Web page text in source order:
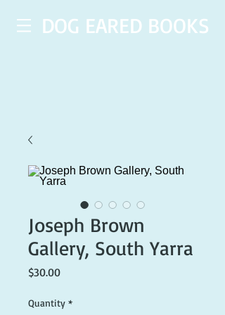
DOG EARED BOOKS
Joseph Brown
Gallery, South Yarra
$30.00Price
Quantity *